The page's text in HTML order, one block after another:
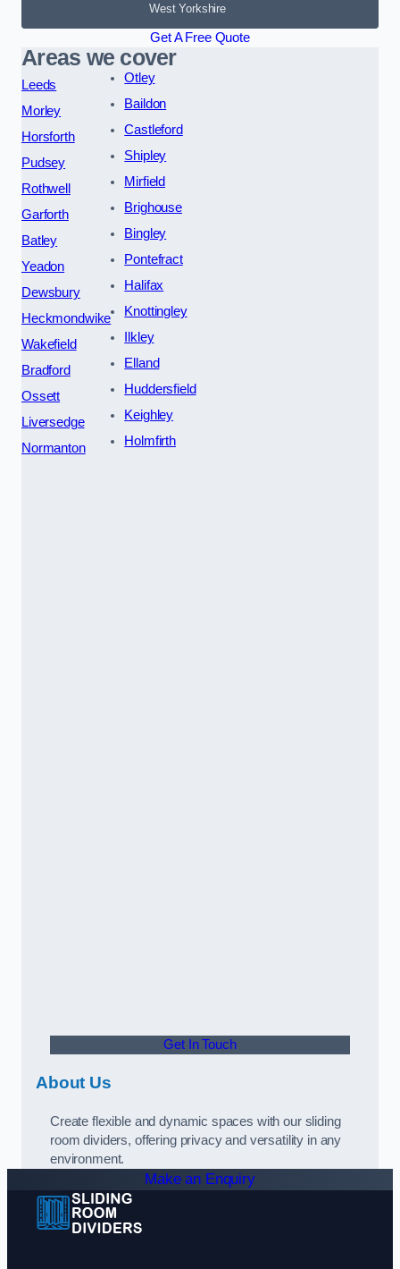
West Yorkshire
Get A Free Quote
Areas we cover
Leeds
Morley
Horsforth
Pudsey
Rothwell
Garforth
Batley
Yeadon
Dewsbury
Heckmondwike
Wakefield
Bradford
Ossett
Liversedge
Normanton
Otley
Baildon
Castleford
Shipley
Mirfield
Brighouse
Bingley
Pontefract
Halifax
Knottingley
Ilkley
Elland
Huddersfield
Keighley
Holmfirth
Get In Touch
About Us
Create flexible and dynamic spaces with our sliding
room dividers, offering privacy and versatility in any
environment.
Make an Enquiry